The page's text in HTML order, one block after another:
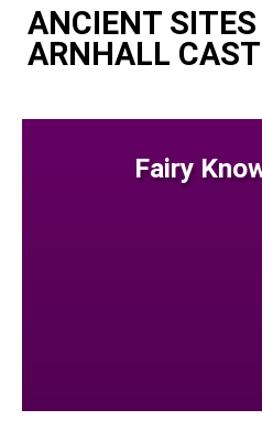
ANCIENT
ARNHALL
Fairy